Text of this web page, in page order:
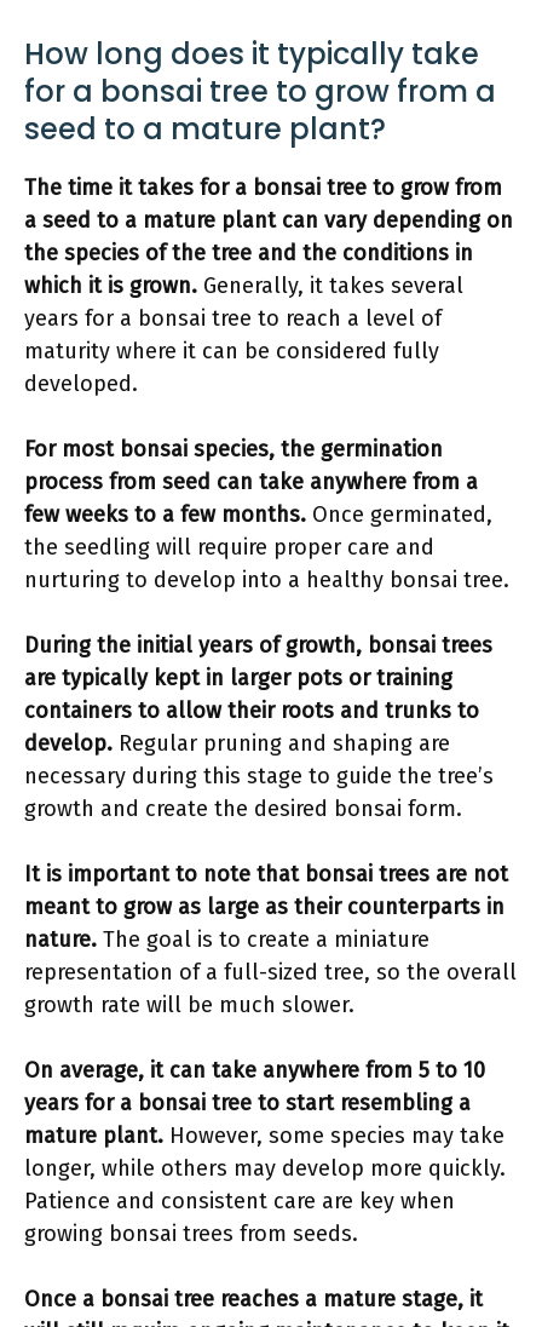
How long does it typically take
for a bonsai tree to grow from a
seed to a mature plant?
The time it takes for a bonsai tree to grow from
a seed to a mature plant can vary depending on
the species of the tree and the conditions in
which it is grown. Generally, it takes several
years for a bonsai tree to reach a level of
maturity where it can be considered fully
developed.
For most bonsai species, the germination
process from seed can take anywhere from a
few weeks to a few months. Once germinated,
the seedling will require proper care and
nurturing to develop into a healthy bonsai tree.
During the initial years of growth, bonsai trees
are typically kept in larger pots or training
containers to allow their roots and trunks to
develop. Regular pruning and shaping are
necessary during this stage to guide the tree’s
growth and create the desired bonsai form.
It is important to note that bonsai trees are not
meant to grow as large as their counterparts in
nature. The goal is to create a miniature
representation of a full-sized tree, so the overall
growth rate will be much slower.
On average, it can take anywhere from 5 to 10
years for a bonsai tree to start resembling a
mature plant. However, some species may take
longer, while others may develop more quickly.
Patience and consistent care are key when
growing bonsai trees from seeds.
Once a bonsai tree reaches a mature stage, it